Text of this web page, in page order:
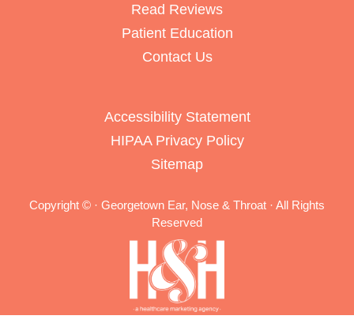
Read Reviews
Patient Education
Contact Us
Accessibility Statement
HIPAA Privacy Policy
Sitemap
Copyright © · Georgetown Ear, Nose & Throat · All Rights
Reserved
Medical Website Design and